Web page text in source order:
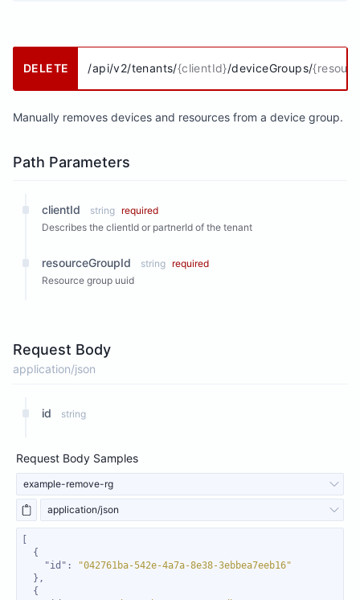
DELETE /api/v2/tenants/{clientId}/deviceGroups/
Manually removes devices and resources from a device group.
Path Parameters
clientId string required
Describes the clientId or partnerId of the tenant
resourceGroupId string required
Resource group uuid
Request Body
application/json
id string
Request Body Samples
example-remove-rg
application/json
"id" :
"042761ba-542e-4a7a-8e38-3ebbea7eeb16"